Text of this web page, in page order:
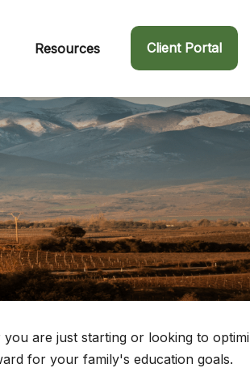
Resources Client Portal
are just starting or looking to
for your family's education goals.